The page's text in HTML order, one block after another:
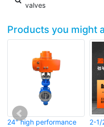
valves
Products you might
24" high performance
2-1/